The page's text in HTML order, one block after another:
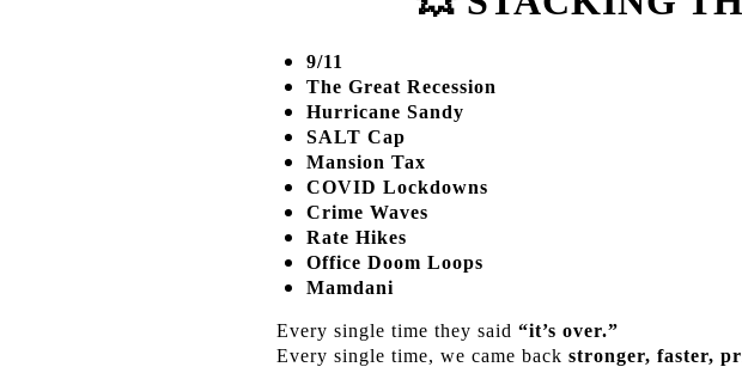
9/11
The Great Recession
Hurricane Sandy
SALT Cap
Mansion Tax
COVID Lockdowns
Crime Waves
Rate Hikes
Office Doom Loops
Mamdani
Every single time they said “it’s over.”
Every single time, we came back stronger, faster,